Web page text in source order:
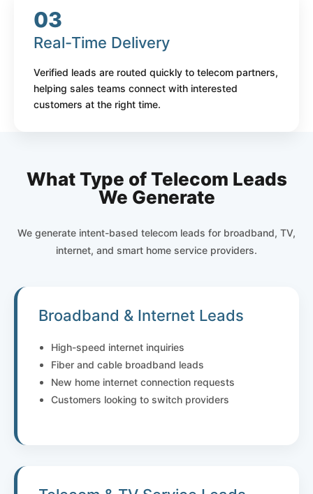
03
Real-Time Delivery
Verified leads are routed quickly to telecom partners,
helping sales teams connect with interested
customers at the right time.
What Type of Telecom Leads
We Generate
We generate intent-based telecom leads for broadband, TV,
internet, and smart home service providers.
Broadband & Internet Leads
High-speed internet inquiries
Fiber and cable broadband leads
New home internet connection requests
Customers looking to switch providers